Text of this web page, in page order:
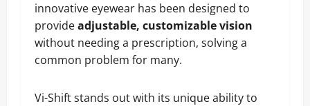
innovative eyewear has been designed to
provideadjustable, customizable vision
without needing a prescription, solving a
common problem for many.
Vi-Shift stands out with its unique ability to